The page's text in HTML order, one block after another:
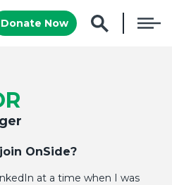
Donate Now
OnSide?
at a time when I was